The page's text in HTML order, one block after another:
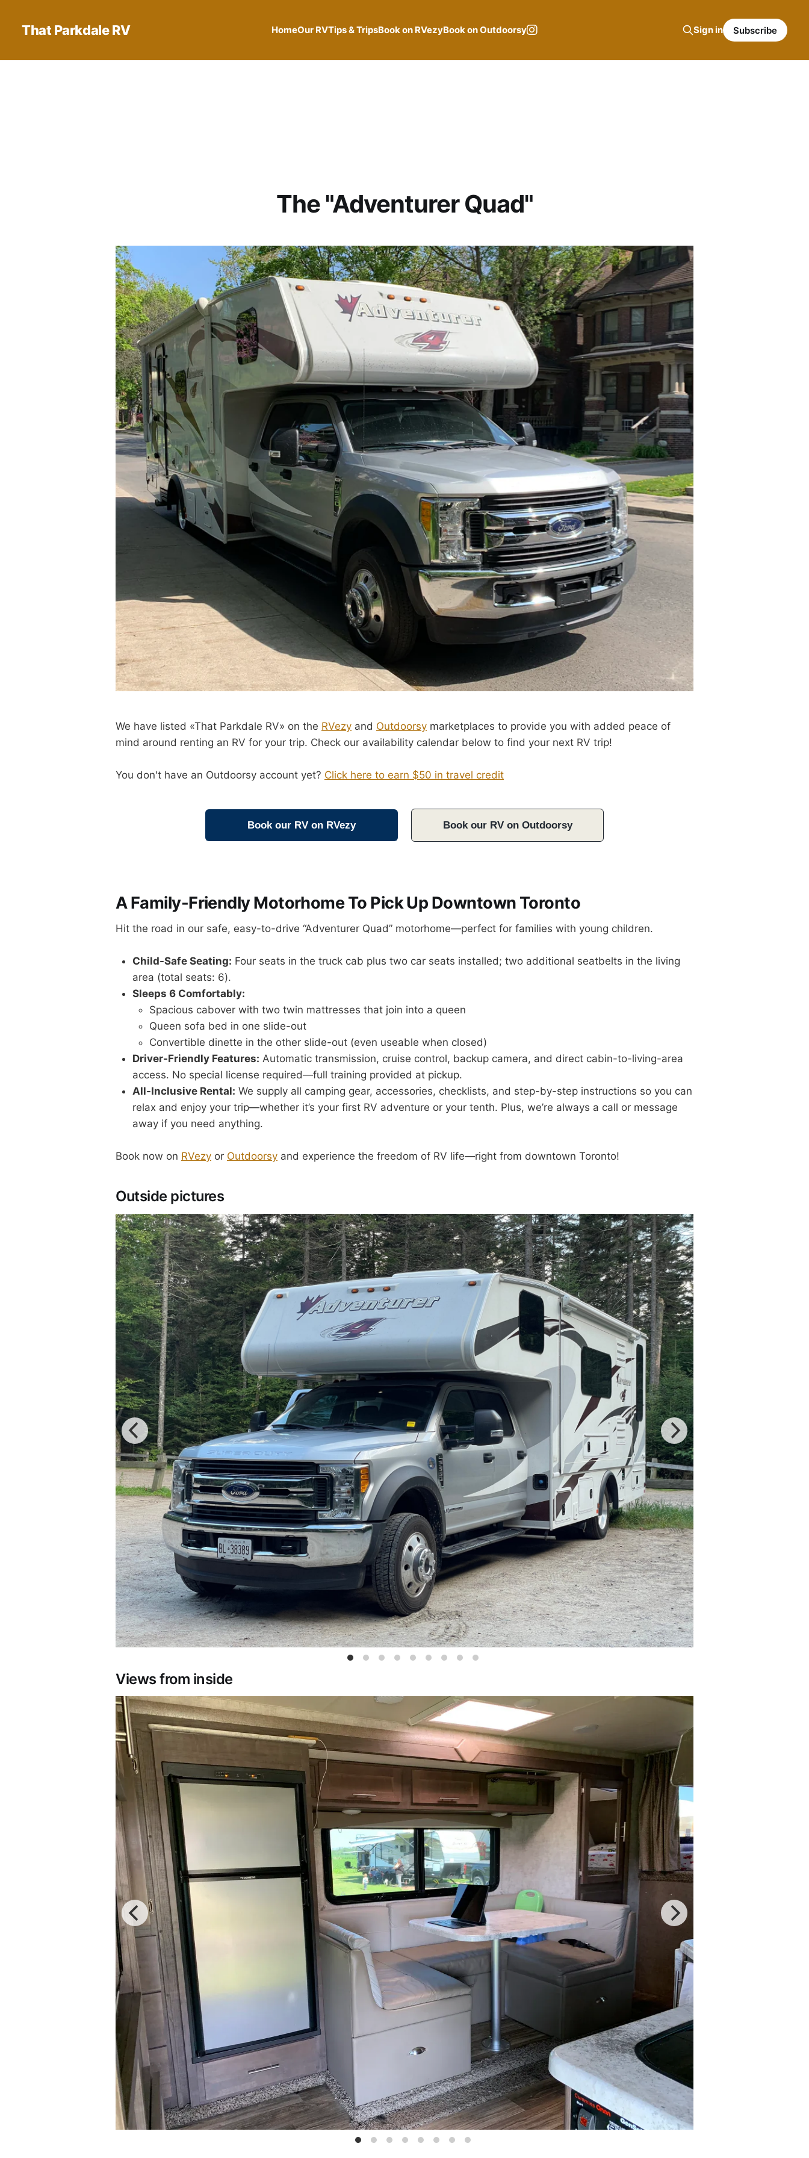
That Parkdale RV HomeOur RVTips & TripsBook on RVezyBook on Outdoorsy Sign in Subscribe
The "Adventurer Quad"
We have listed «That Parkdale RV» on the RVezy and Outdoorsy marketplaces to provide you with added peace of
mind around renting an RV for your trip. Check our availability calendar below to find your next RV trip!
You don't have an Outdoorsy account yet? Click here to earn $50 in travel credit
Book our RV on RVezy Book our RV on Outdoorsy
A Family-Friendly Motorhome To Pick Up Downtown Toronto
Hit the road in our safe, easy-to-drive “Adventurer Quad” motorhome—perfect for families with young children.
Child-Safe Seating: Four seats in the truck cab plus two car seats installed; two additional seatbelts in the living
area (total seats: 6).
Sleeps 6 Comfortably:
Spacious cabover with two twin mattresses that join into a queen
Queen sofa bed in one slide-out
Convertible dinette in the other slide-out (even useable when closed)
Driver-Friendly Features: Automatic transmission, cruise control, backup camera, and direct cabin-to-living-area
access. No special license required—full training provided at pickup.
All-Inclusive Rental: We supply all camping gear, accessories, checklists, and step-by-step instructions so you can
relax and enjoy your trip—whether it’s your first RV adventure or your tenth. Plus, we’re always a call or message
away if you need anything.
Book now on RVezy or Outdoorsy and experience the freedom of RV life—right from downtown Toronto!
Outside pictures
Views from inside